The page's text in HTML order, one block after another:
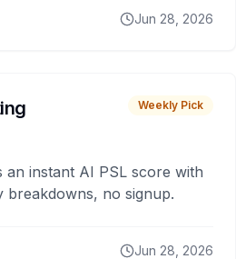
Jun 28, 2026
Weekly Pick
an instant AI PSL score with
no signup.
Jun 28, 2026